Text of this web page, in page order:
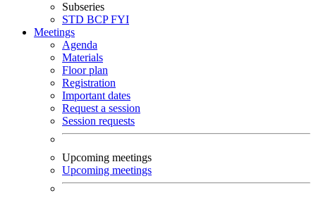
Subseries
STD BCPFYI
Meetings
Agenda
Materials
Floor plan
Registration
Important dates
Request a session
Session requests
Upcoming meetings
Upcoming meetings